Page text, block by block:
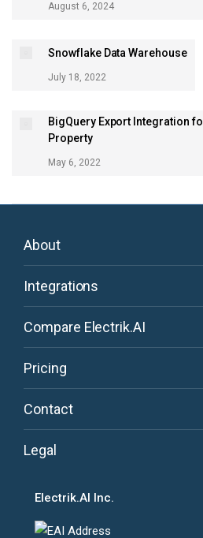
August 6, 2024
Snowflake Data Warehouse
July 18, 2022
BigQuery Export Integration
Property
May 6, 2022
About
Integrations
Compare Electrik.AI
Pricing
Contact
Legal
Electrik.AI Inc.